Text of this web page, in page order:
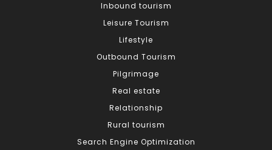
Inbound tourism
Leisure Tourism
Lifestyle
Outbound Tourism
Pilgrimage
Real estate
Relationship
Rural tourism
Search Engine Optimization